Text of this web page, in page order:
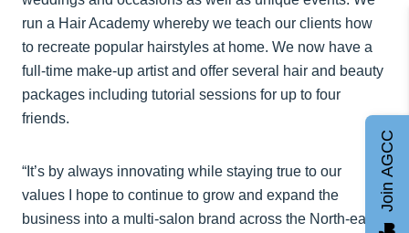
run a Hair Academy whereby we teach our clients how
to recreate popular hairstyles at home. We now have a
full-time make-up artist and offer several hair and beauty
packages including tutorial sessions for up to four
friends.
“It’s by always innovating while staying true to our
values I hope to continue to grow and expand the
business into a multi-salon brand across the North-east.”
Join AGCC